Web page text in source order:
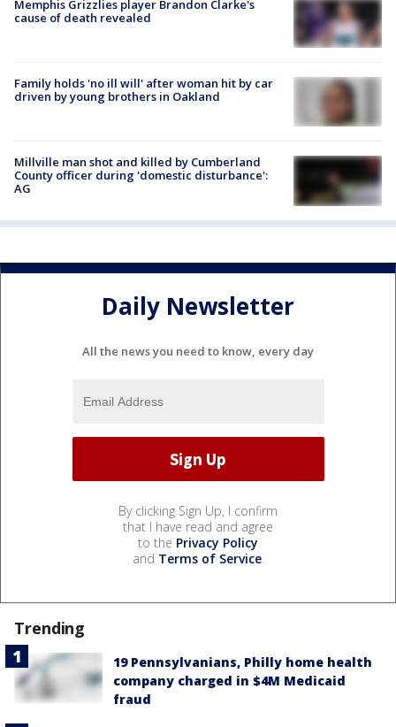
Memphis Grizzlies player Brandon Clarke's
cause of death revealed
Family holds 'no ill will' after woman hit by car
driven by young brothers in Oakland
Millville man shot and killed by Cumberland
County officer during 'domestic disturbance':
AG
Daily Newsletter
All the news you need to know, every day
By clicking Sign Up, I confirm
that I have read and agree
to the Privacy Policy
and Terms of Service.
Trending
19 Pennsylvanians, Philly home health
company charged in $4M Medicaid
fraud